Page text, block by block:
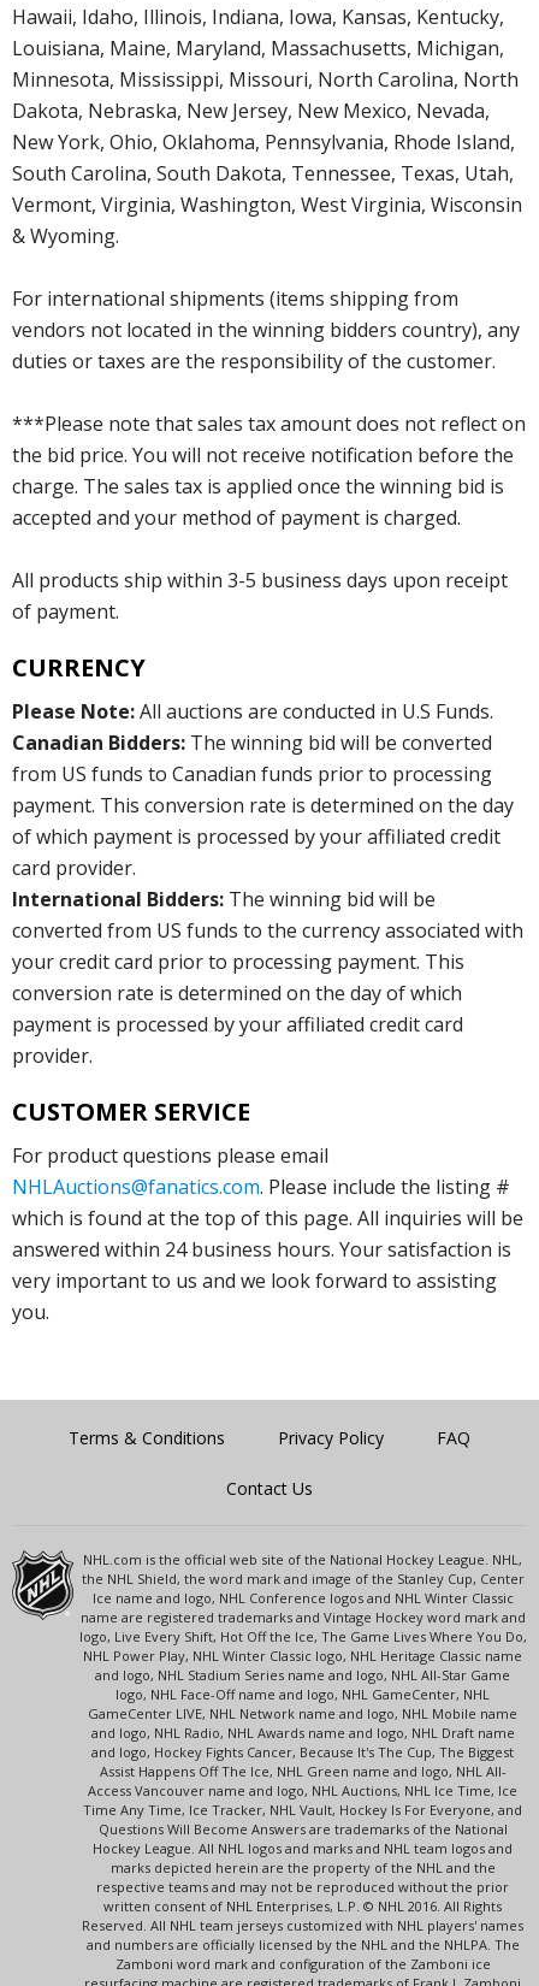
Hawaii, Idaho, Illinois, Indiana, Iowa, Kansas, Kentucky,
Louisiana, Maine, Maryland, Massachusetts, Michigan,
Minnesota, Mississippi, Missouri, North Carolina, North
Dakota, Nebraska, New Jersey, New Mexico, Nevada,
New York, Ohio, Oklahoma, Pennsylvania, Rhode Island,
South Carolina, South Dakota, Tennessee, Texas, Utah,
Vermont, Virginia, Washington, West Virginia, Wisconsin
& Wyoming.
For international shipments (items shipping from
vendors not located in the winning bidders country), any
duties or taxes are the responsibility of the customer.
***Please note that sales tax amount does not reflect on
the bid price. You will not receive notification before the
charge. The sales tax is applied once the winning bid is
accepted and your method of payment is charged.
All products ship within 3-5 business days upon receipt
of payment.
CURRENCY
Please Note:All auctions are conducted in U.S Funds.
Canadian Bidders: The winning bid will be converted
from US funds to Canadian funds prior to processing
payment. This conversion rate is determined on the day
of which payment is processed by your affiliated credit
card provider.
International Bidders: The winning bid will be
converted from US funds to the currency associated with
your credit card prior to processing payment. This
conversion rate is determined on the day of which
payment is processed by your affiliated credit card
provider.
CUSTOMER SERVICE
For product questions please email
NHLAuctions@fanatics.com. Please include the listing #
which is found at the top of this page. All inquiries will be
answered within 24 business hours. Your satisfaction is
very important to us and we look forward to assisting
you.
Terms & Conditions Privacy Policy FAQ
Contact Us
NHL.com is the official web site of the National Hockey League. NHL,
the NHL Shield, the word mark and image of the Stanley Cup, Center
Ice name and logo, NHL Conference logos and NHL Winter Classic
name are registered trademarks and Vintage Hockey word mark and
logo, Live Every Shift, Hot Off the Ice, The Game Lives Where You Do,
NHL Power Play, NHL Winter Classic logo, NHL Heritage Classic name
and logo, NHL Stadium Series name and logo, NHL All-Star Game
logo, NHL Face-Off name and logo, NHL GameCenter, NHL
GameCenter LIVE, NHL Network name and logo, NHL Mobile name
and logo, NHL Radio, NHL Awards name and logo, NHL Draft name
and logo, Hockey Fights Cancer, Because It's The Cup, The Biggest
Assist Happens Off The Ice, NHL Green name and logo, NHL All-
Access Vancouver name and logo, NHL Auctions, NHL Ice Time, Ice
Time Any Time, Ice Tracker, NHL Vault, Hockey Is For Everyone, and
Questions Will Become Answers are trademarks of the National
Hockey League. All NHL logos and marks and NHL team logos and
marks depicted herein are the property of the NHL and the
respective teams and may not be reproduced without the prior
written consent of NHL Enterprises, L.P. © NHL 2016. All Rights
Reserved. All NHL team jerseys customized with NHL players' names
and numbers are officially licensed by the NHL and the NHLPA. The
Zamboni word mark and configuration of the Zamboni ice